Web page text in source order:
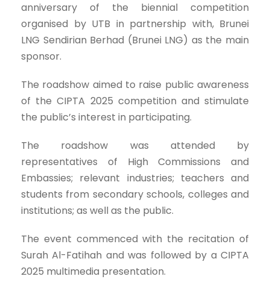
anniversary of the biennial competition
organised by UTB in partnership with, Brunei
LNG Sendirian Berhad (Brunei LNG) as the main
sponsor.
The roadshow aimed to raise public awareness
of the CIPTA 2025 competition and stimulate
the public’s interest in participating.
The roadshow was attended by
representatives of High Commissions and
Embassies; relevant industries; teachers and
students from secondary schools, colleges and
institutions; as well as the public.
The event commenced with the recitation of
Surah Al-Fatihah and was followed by a CIPTA
2025 multimedia presentation.